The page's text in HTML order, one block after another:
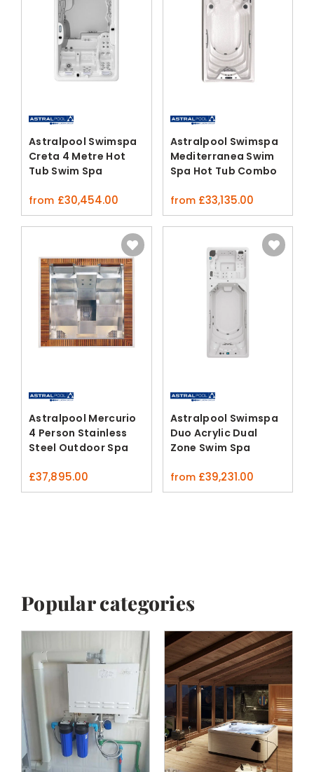
Astralpool Swimspa
Creta 4 Metre Hot
Tub Swim Spa
from £30,454.00
Astralpool Swimspa
Mediterranea Swim
Spa Hot Tub Combo
from £33,135.00
Astralpool Mercurio
4 Person Stainless
Steel Outdoor Spa
£37,895.00
Astralpool Swimspa
Duo Acrylic Dual
Zone Swim Spa
from £39,231.00
Popular categories